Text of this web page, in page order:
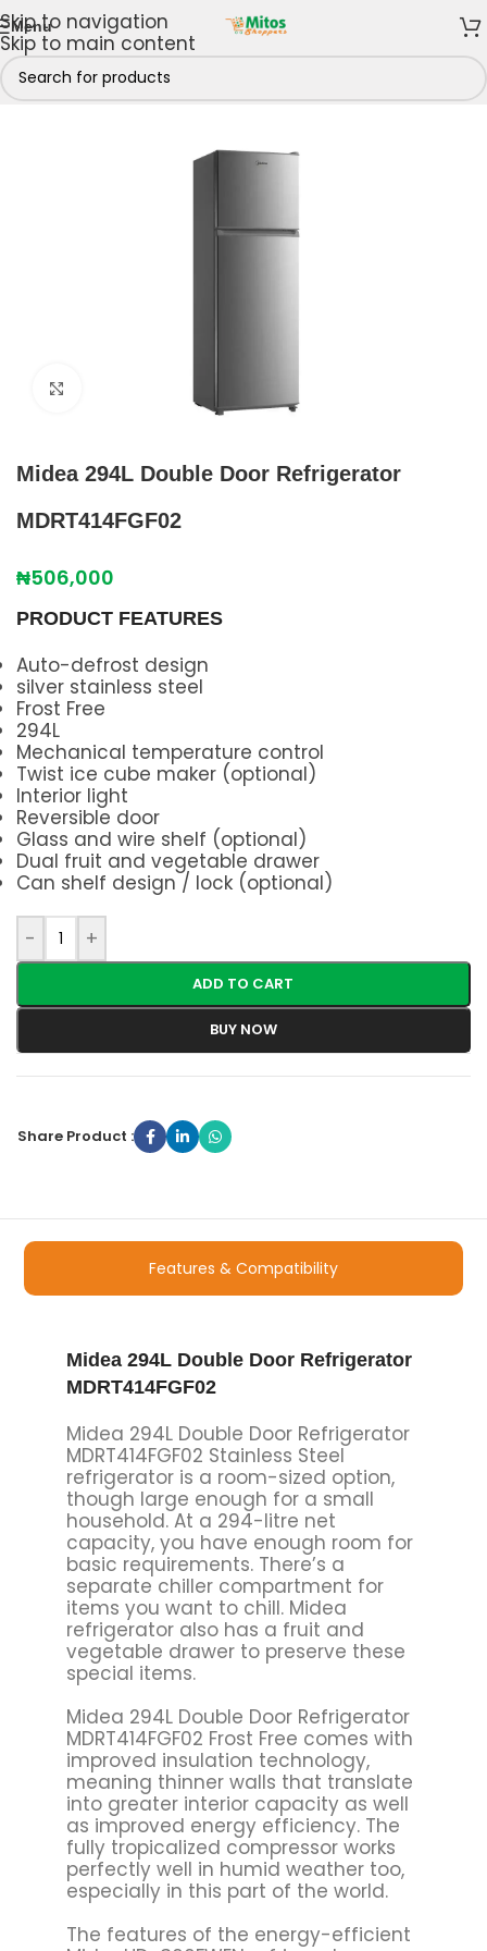
Skip to navigation
Skip to main content
Menu
& Freezers/Refrigerators Top Freezer Refrigerators
Midea 294L Double Door Refrigerator
MDRT414FGF02
₦506,000
PRODUCT FEATURES
Auto-defrost design
silver stainless steel
Frost Free
294L
Mechanical temperature control
Twist ice cube maker (optional)
Interior light
Reversible door
Glass and wire shelf (optional)
Dual fruit and vegetable drawer
Can shelf design / lock (optional)
- +
ADD TO CART
BUY NOW
Share Product :
Features & Compatibility
Midea 294L Double Door Refrigerator
MDRT414FGF02
Midea 294L Double Door Refrigerator
MDRT414FGF02 Stainless Steel
refrigerator is a room-sized option,
though large enough for a small
household. At a 294-litre net
capacity, you have enough room for
basic requirements. There’s a
separate chiller compartment for
items you want to chill. Midea
refrigerator also has a fruit and
vegetable drawer to preserve these
special items.
Midea 294L Double Door Refrigerator
MDRT414FGF02 Frost Free comes with
improved insulation technology,
meaning thinner walls that translate
into greater interior capacity as well
as improved energy efficiency. The
fully tropicalized compressor works
perfectly well in humid weather too,
especially in this part of the world.
The features of the energy-efficient